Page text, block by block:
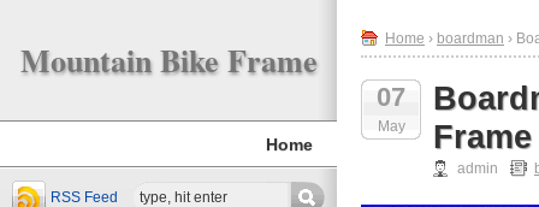
Mountain Bike Frame
Home
RSS Feed
Home › boardman ›
07
May
Frame
admin